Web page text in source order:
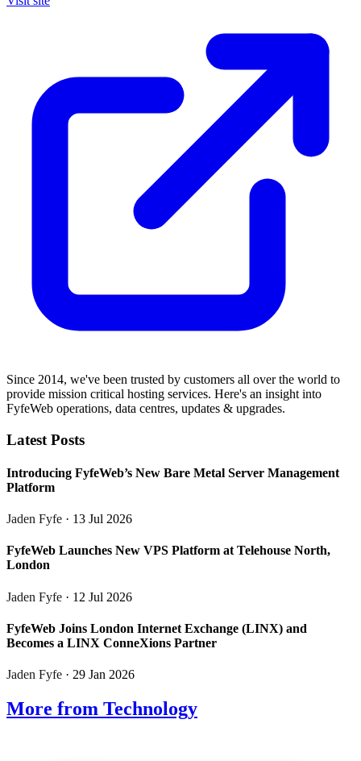
Since 2014, we've been trusted by customers all over the world to
provide mission critical hosting services. Here's an insight into
FyfeWeb operations, data centres, updates & upgrades.
Latest Posts
Introducing FyfeWeb’s New Bare Metal Server Management
Platform
Jaden Fyfe · 13 Jul 2026
FyfeWeb Launches New VPS Platform at Telehouse North,
London
Jaden Fyfe · 12 Jul 2026
FyfeWeb Joins London Internet Exchange (LINX) and
Becomes a LINX ConneXions Partner
Jaden Fyfe · 29 Jan 2026
More from Technology